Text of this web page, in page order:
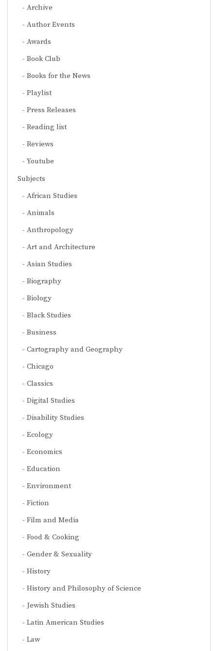
Archive
Author Events
Awards
Book Club
Books for the News
Playlist
Press Releases
Reading list
Reviews
Youtube
Subjects
African Studies
Animals
Anthropology
Art and Architecture
Asian Studies
Biography
Biology
Black Studies
Business
Cartography and Geography
Chicago
Classics
Digital Studies
Disability Studies
Ecology
Economics
Education
Environment
Fiction
Film and Media
Food & Cooking
Gender & Sexuality
History
History and Philosophy of Science
Jewish Studies
Latin American Studies
Law